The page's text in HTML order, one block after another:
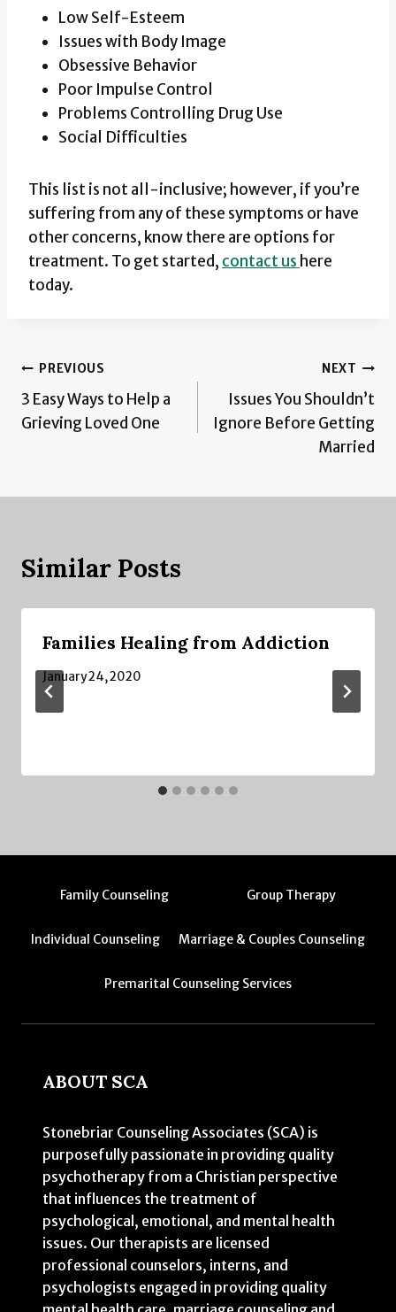
Low Self-Esteem
Issues with Body Image
Obsessive Behavior
Poor Impulse Control
Problems Controlling Drug Use
Social Difficulties
This list is not all-inclusive; however, if you’re
suffering from any of these symptoms or have
other concerns, know there are options for
treatment. To get started, contact us here
today.
Post
navigation
PREVIOUS
3 Easy Ways to Help a
Grieving Loved One
NEXT
Issues You Shouldn’t
Ignore Before Getting
Married
Similar Posts
Families Healing from Addiction
January 24, 2020
Family Counseling Group Therapy
Individual Counseling Marriage & Couples Counseling
Premarital Counseling Services
ABOUT SCA
Stonebriar Counseling Associates (SCA) is
purposefully passionate in providing quality
psychotherapy from a Christian perspective
that influences the treatment of
psychological, emotional, and mental health
issues. Our therapists are licensed
professional counselors, interns, and
psychologists engaged in providing quality